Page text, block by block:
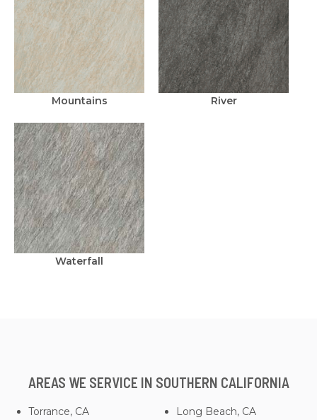
Mountains River
Waterfall
AREAS WE SERVICE IN SOUTHERN CALIFORNIA
Torrance, CA Long Beach, CA